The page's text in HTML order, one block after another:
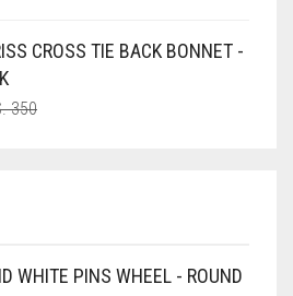
RS. 600.
RS. 550.
CROSS TIE BACK BONNET -
350ORIGINAL
CURRENT
WHITE PINS WHEEL - ROUND